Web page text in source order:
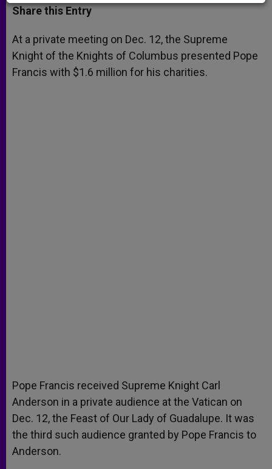
t
s
p
p
s
e
g
e
r
e
b
o
k
t
r
r
Share this Entry
At a private meeting on Dec. 12, the Supreme
Knight of the Knights of Columbus presented Pope
Francis with $1.6 million for his charities.
Pope Francis received Supreme Knight Carl
Anderson in a private audience at the Vatican on
Dec. 12, the Feast of Our Lady of Guadalupe. It was
the third such audience granted by Pope Francis to
Anderson.